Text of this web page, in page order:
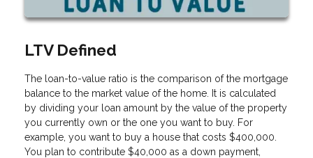
LTV Defined
The loan-to-value ratio is the comparison of the mortgage
balance to the market value of the home. It is calculated
by dividing your loan amount by the value of the property
you currently own or the one you want to buy. For
example, you want to buy a house that costs $400,000.
You plan to contribute $40,000 as a down payment,